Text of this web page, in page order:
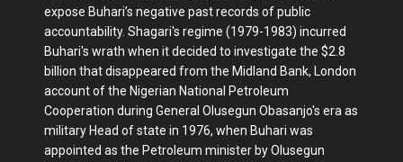
expose Buhari’s negative past records of public
accountability. Shagari's regime (1979-1983) incurred
Buhari's wrath when it decided to investigate the $2.8
billion that disappeared from the Midland Bank, London
account of the Nigerian National Petroleum
Cooperation during General Olusegun Obasanjo's era as
military Head of state in 1976, when Buhari was
appointed as the Petroleum minister by Olusegun